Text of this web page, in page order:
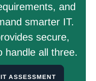
and
smarter IT.
secure,
handle all three.
ASSESSMENT